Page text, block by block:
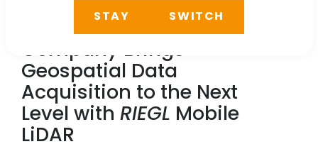
Chung Hsing Surveying
Company Brings
Geospatial Data
Acquisition to the Next
Level with RIEGL Mobile
LiDAR
STAY SWITCH